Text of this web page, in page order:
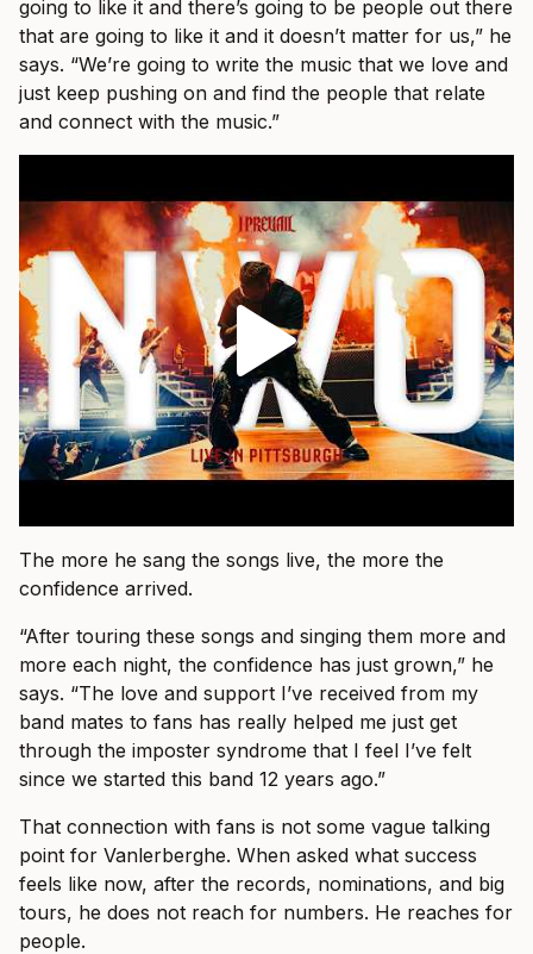
going to like it and there’s going to be people out there
that are going to like it and it doesn’t matter for us,” he
says. “We’re going to write the music that we love and
just keep pushing on and find the people that relate
and connect with the music.”
The more he sang the songs live, the more the
confidence arrived.
“After touring these songs and singing them more and
more each night, the confidence has just grown,” he
says. “The love and support I’ve received from my
band mates to fans has really helped me just get
through the imposter syndrome that I feel I’ve felt
since we started this band 12 years ago.”
That connection with fans is not some vague talking
point for Vanlerberghe. When asked what success
feels like now, after the records, nominations, and big
tours, he does not reach for numbers. He reaches for
people.